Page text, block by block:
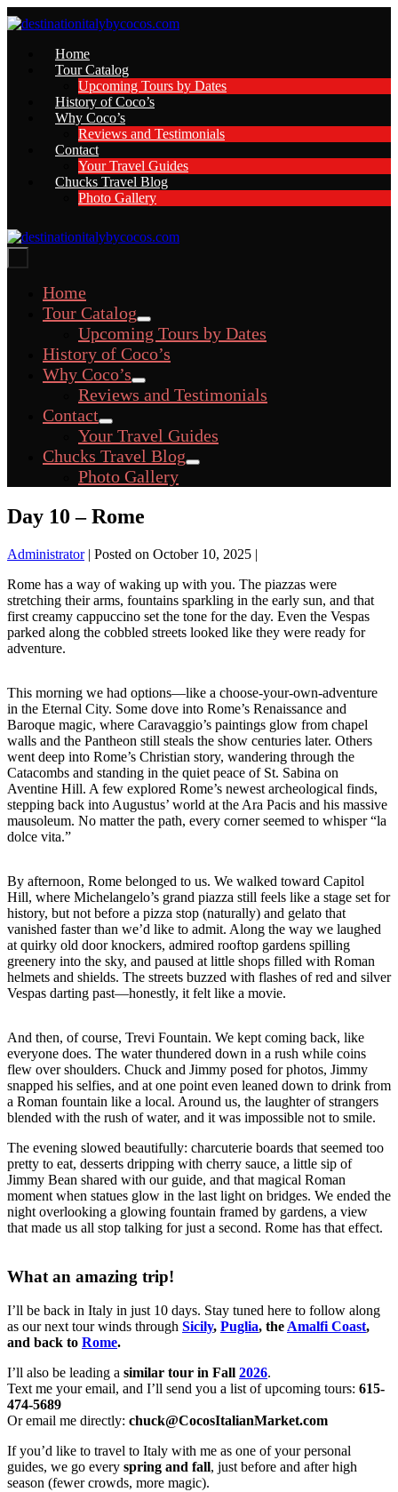
Skip
to
Home
Tour Catalog
Upcoming Tours by Dates
History of Coco’s
Why Coco’s
Reviews and Testimonials
Contact
Your Travel Guides
Chucks Travel Blog
Photo Gallery
Home
Tour Catalog
Menu
Toggle
Upcoming Tours by Dates
History of Coco’s
Why Coco’s
Menu
Toggle
Reviews and Testimonials
Contact
Menu
Toggle
Your Travel Guides
Chucks Travel Blog
Menu
Toggle
Photo Gallery
Day 10 – Rome
Administrator| Posted on October 10, 2025 |
Rome has a way of waking up with you. The piazzas were
stretching their arms, fountains sparkling in the early sun, and that
first creamy cappuccino set the tone for the day. Even the Vespas
parked along the cobbled streets looked like they were ready for
adventure.
This morning we had options—like a choose-your-own-adventure
in the Eternal City. Some dove into Rome’s Renaissance and
Baroque magic, where Caravaggio’s paintings glow from chapel
walls and the Pantheon still steals the show centuries later. Others
went deep into Rome’s Christian story, wandering through the
Catacombs and standing in the quiet peace of St. Sabina on
Aventine Hill. A few explored Rome’s newest archeological finds,
stepping back into Augustus’ world at the Ara Pacis and his massive
mausoleum. No matter the path, every corner seemed to whisper “la
dolce vita.”
By afternoon, Rome belonged to us. We walked toward Capitol
Hill, where Michelangelo’s grand piazza still feels like a stage set for
history, but not before a pizza stop (naturally) and gelato that
vanished faster than we’d like to admit. Along the way we laughed
at quirky old door knockers, admired rooftop gardens spilling
greenery into the sky, and paused at little shops filled with Roman
helmets and shields. The streets buzzed with flashes of red and silver
Vespas darting past—honestly, it felt like a movie.
And then, of course, Trevi Fountain. We kept coming back, like
everyone does. The water thundered down in a rush while coins
flew over shoulders. Chuck and Jimmy posed for photos, Jimmy
snapped his selfies, and at one point even leaned down to drink from
a Roman fountain like a local. Around us, the laughter of strangers
blended with the rush of water, and it was impossible not to smile.
The evening slowed beautifully: charcuterie boards that seemed too
pretty to eat, desserts dripping with cherry sauce, a little sip of
Jimmy Bean shared with our guide, and that magical Roman
moment when statues glow in the last light on bridges. We ended the
night overlooking a glowing fountain framed by gardens, a view
that made us all stop talking for just a second. Rome has that effect.
What an amazing trip!
I’ll be back in Italy in just 10 days. Stay tuned here to follow along
as our next tour winds through Sicily, Puglia, the Amalfi Coast,
and back to Rome.
I’ll also be leading a similar tour in Fall 2026.
Text me your email, and I’ll send you a list of upcoming tours: 615-
474-5689
Or email me directly: chuck@CocosItalianMarket.com
If you’d like to travel to Italy with me as one of your personal
guides, we go every spring and fall, just before and after high
season (fewer crowds, more magic).